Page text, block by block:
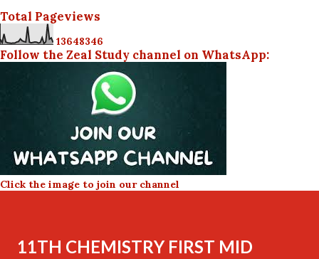
Total Pageviews
13648346
Follow the Zeal Study channel on WhatsApp:
Click the image to join our channel
11TH CHEMISTRY FIRST MID